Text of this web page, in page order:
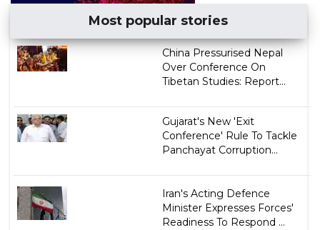
Most popular stories
China Pressurised Nepal
Over Conference On
Tibetan Studies: Report...
Gujarat's New 'Exit
Conference' Rule To Tackle
Panchayat Corruption...
Iran's Acting Defence
Minister Expresses Forces'
Readiness To Respond ...